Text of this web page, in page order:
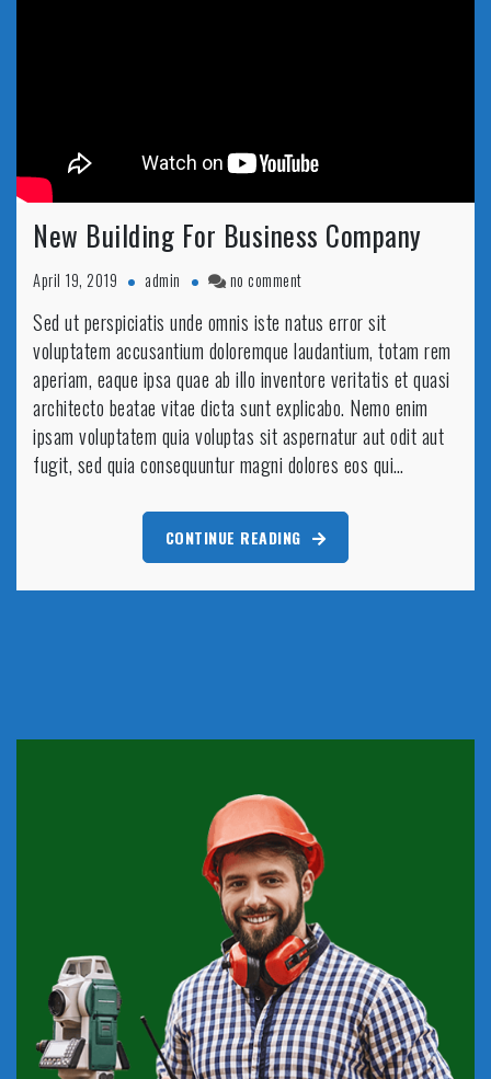
New Building For Business Company
April 19, 2019 admin no commenton
Building
For
Business
Company
Sed ut perspiciatis unde omnis iste natus error sit
voluptatem accusantium doloremque laudantium, totam rem
aperiam, eaque ipsa quae ab illo inventore veritatis et quasi
architecto beatae vitae dicta sunt explicabo. Nemo enim
ipsam voluptatem quia voluptas sit aspernatur aut odit aut
fugit, sed quia consequuntur magni dolores eos qui…
CONTINUE READING